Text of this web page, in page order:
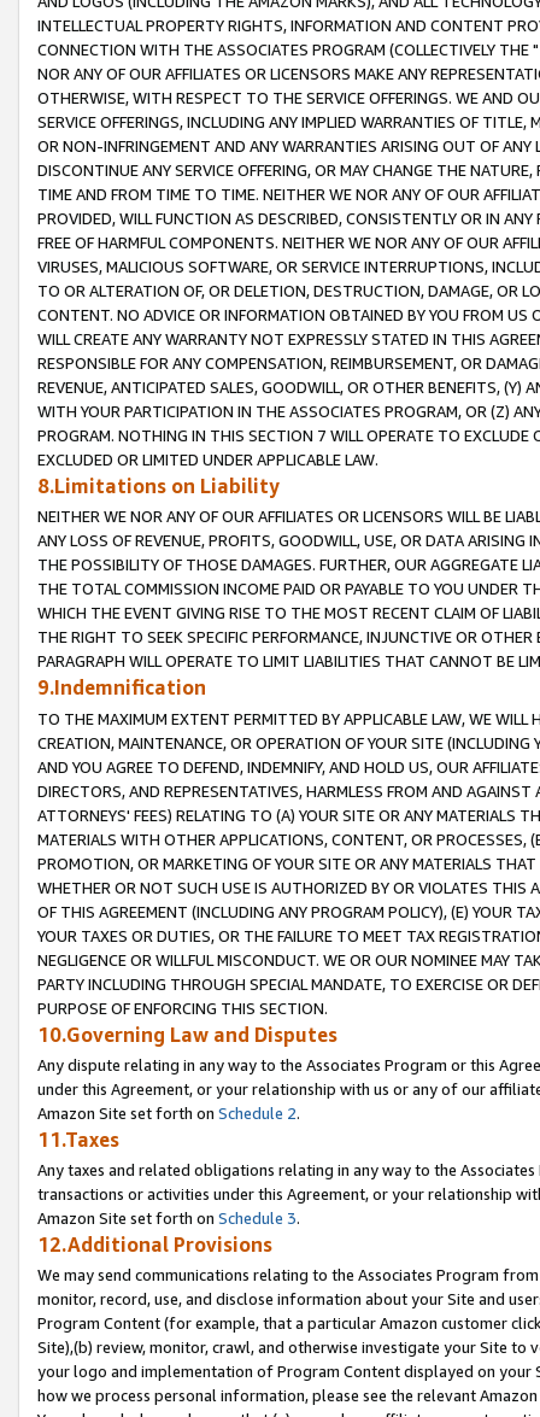
INTELLECTUAL PROPERTY RIGHTS, INFORMATION AND CONTENT
CONNECTION WITH THE ASSOCIATES PROGRAM (COLLECTIVELY THE "
NOR ANY OF OUR AFFILIATES OR LICENSORS MAKE ANY
OTHERWISE, WITH RESPECT TO THE SERVICE OFFERINGS. WE AND
SERVICE OFFERINGS, INCLUDING ANY IMPLIED WARRANTIES OF
OR NON-INFRINGEMENT AND ANY WARRANTIES ARISING OUT OF ANY
DISCONTINUE ANY SERVICE OFFERING, OR MAY CHANGE THE
TIME AND FROM TIME TO TIME. NEITHER WE NOR ANY OF OUR
PROVIDED, WILL FUNCTION AS DESCRIBED, CONSISTENTLY OR IN
FREE OF HARMFUL COMPONENTS. NEITHER WE NOR ANY OF OUR
VIRUSES, MALICIOUS SOFTWARE, OR SERVICE INTERRUPTIONS,
TO OR ALTERATION OF, OR DELETION, DESTRUCTION, DAMAGE, OR
CONTENT. NO ADVICE OR INFORMATION OBTAINED BY YOU FROM
WILL CREATE ANY WARRANTY NOT EXPRESSLY STATED IN THIS
RESPONSIBLE FOR ANY COMPENSATION, REIMBURSEMENT, OR
REVENUE, ANTICIPATED SALES, GOODWILL, OR OTHER BENEFITS,
WITH YOUR PARTICIPATION IN THE ASSOCIATES PROGRAM, OR (Z)
PROGRAM. NOTHING IN THIS SECTION 7 WILL OPERATE TO
EXCLUDED OR LIMITED UNDER APPLICABLE LAW.
8.Limitations on Liability
NEITHER WE NOR ANY OF OUR AFFILIATES OR LICENSORS WILL BE
ANY LOSS OF REVENUE, PROFITS, GOODWILL, USE, OR DATA ARISING
THE POSSIBILITY OF THOSE DAMAGES. FURTHER, OUR AGGREGATE
THE TOTAL COMMISSION INCOME PAID OR PAYABLE TO YOU UNDER
WHICH THE EVENT GIVING RISE TO THE MOST RECENT CLAIM OF
THE RIGHT TO SEEK SPECIFIC PERFORMANCE, INJUNCTIVE OR
PARAGRAPH WILL OPERATE TO LIMIT LIABILITIES THAT CANNOT BE
9.Indemnification
TO THE MAXIMUM EXTENT PERMITTED BY APPLICABLE LAW, WE WILL
CREATION, MAINTENANCE, OR OPERATION OF YOUR SITE (INCLUDING
AND YOU AGREE TO DEFEND, INDEMNIFY, AND HOLD US, OUR
DIRECTORS, AND REPRESENTATIVES, HARMLESS FROM AND
ATTORNEYS' FEES) RELATING TO (A) YOUR SITE OR ANY MATERIALS
MATERIALS WITH OTHER APPLICATIONS, CONTENT, OR PROCESSES,
PROMOTION, OR MARKETING OF YOUR SITE OR ANY MATERIALS
WHETHER OR NOT SUCH USE IS AUTHORIZED BY OR VIOLATES THIS
OF THIS AGREEMENT (INCLUDING ANY PROGRAM POLICY), (E) YOUR
YOUR TAXES OR DUTIES, OR THE FAILURE TO MEET TAX
NEGLIGENCE OR WILLFUL MISCONDUCT. WE OR OUR NOMINEE MAY
PARTY INCLUDING THROUGH SPECIAL MANDATE, TO EXERCISE OR
PURPOSE OF ENFORCING THIS SECTION.
10.Governing Law and Disputes
Any dispute relating in any way to the Associates Program or this
under this Agreement, or your relationship with us or any of our
Amazon Site set forth on Schedule 2.
11.Taxes
Any taxes and related obligations relating in any way to the
transactions or activities under this Agreement, or your relationship
Amazon Site set forth on Schedule 3.
12.Additional Provisions
We may send communications relating to the Associates Program
monitor, record, use, and disclose information about your Site and
Program Content (for example, that a particular Amazon customer
Site),(b) review, monitor, crawl, and otherwise investigate your Site
your logo and implementation of Program Content displayed on
how we process personal information, please see the relevant